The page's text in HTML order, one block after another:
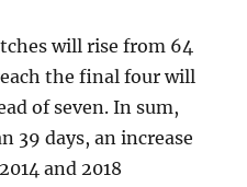
will rise from 64
the final four will
of seven. In sum,
39 days, an increase
and 2018